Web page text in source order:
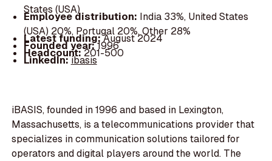
States (USA)
Employee distribution: India 33%, United States
(USA) 20%, Portugal 20%, Other 28%
Latest funding:August 2024
Founded year:1996
Headcount:201-500
LinkedIn:ibasis
iBASIS, founded in 1996 and based in Lexington,
Massachusetts, is a telecommunications provider that
specializes in communication solutions tailored for
operators and digital players around the world. The